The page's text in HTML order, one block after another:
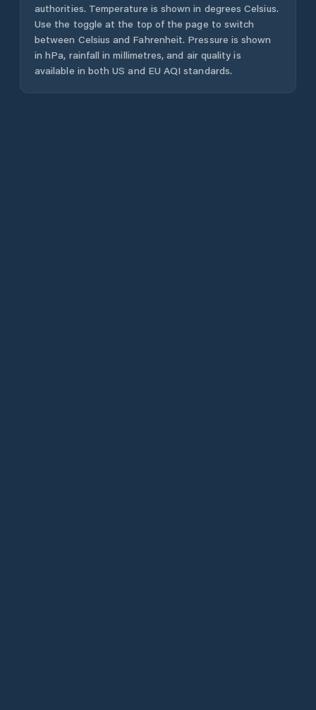
authorities. Temperature is shown in degrees Celsius.
Use the toggle at the top of the page to switch
between Celsius and Fahrenheit. Pressure is shown
in hPa, rainfall in millimetres, and air quality is
available in both US and EU AQI standards.